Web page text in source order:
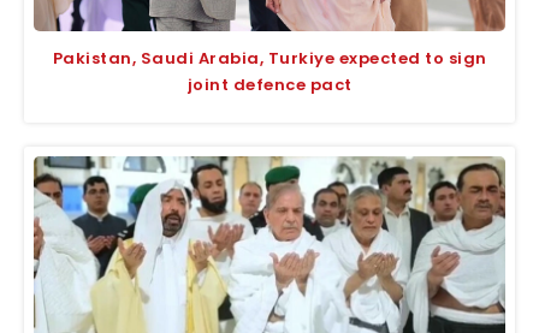
Pakistan, Saudi Arabia, Turkiye expected to sign
joint defence pact